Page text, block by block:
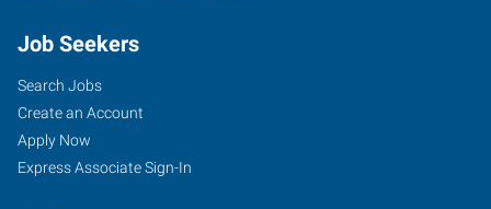
Job Seekers
Search Jobs
Create an Account
Apply Now
Express Associate Sign-In